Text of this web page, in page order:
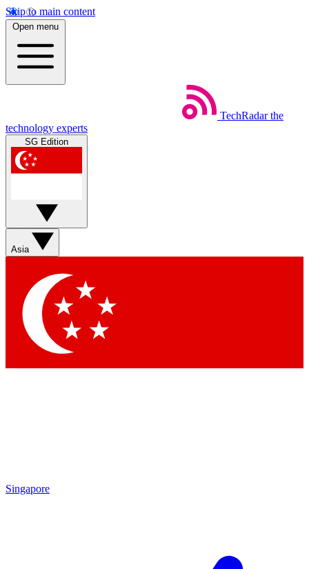
Skip to main content
Open menu
TechRadar the
technology experts
SG Edition
Asia
Singapore